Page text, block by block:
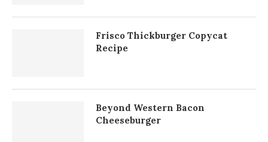
Frisco Thickburger Copycat
Recipe
Beyond Western Bacon
Cheeseburger